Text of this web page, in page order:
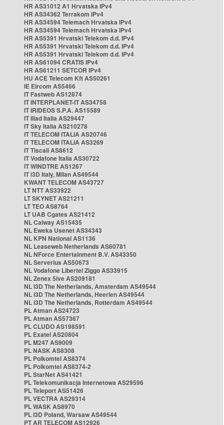
HR AS31012 A1 Hrvatska IPv4
HR AS34362 Terrakom IPv4
HR AS34594 Telemach Hrvatska IPv4
HR AS34594 Telemach Hrvatska IPv4
HR AS5391 Hrvatski Telekom d.d. IPv4
HR AS5391 Hrvatski Telekom d.d. IPv4
HR AS5391 Hrvatski Telekom d.d. IPv4
HR AS61094 CRATIS IPv4
HR AS61211 SETCOR IPv4
HU ACE Telecom Kft AS50261
IE Eircom AS5466
IT Fastweb AS12874
IT INTERPLANET-IT AS34758
IT IRIDEOS S.P.A. AS15589
IT Iliad Italia AS29447
IT Sky Italia AS210278
IT TELECOM ITALIA AS20746
IT TELECOM ITALIA AS3269
IT Tiscali AS8612
IT Vodafone Italia AS30722
IT WINDTRE AS1267
IT i3D Italy, Milan AS49544
KWANT TELECOM AS43727
LT NTT AS33922
LT SKYNET AS21211
LT TEO AS8764
LT UAB Cgates AS21412
NL Caiway AS15435
NL Eweka Usenet AS34343
NL KPN National AS1136
NL Leaseweb Netherlands AS60781
NL NForce Entertainment B.V. AS43350
NL Serverius AS50673
NL Vodafone Libertel Ziggo AS33915
NL Zenex 5ive AS209181
NL i3D The Netherlands, Amsterdam AS49544
NL i3D The Netherlands, Heerlen AS49544
NL i3D The Netherlands, Rotterdam AS49544
PL Atman AS24723
PL Atman AS57367
PL CLUDO AS198591
PL Exatel AS20804
PL M247 AS9009
PL NASK AS8308
PL Polkomtel AS8374
PL Polkomtel AS8374-2
PL StarNet AS41421
PL Telekomunikacja Internetowa AS29596
PL Teleport AS51426
PL VECTRA AS29314
PL WASK AS8970
PL i3D Poland, Warsaw AS49544
PT AR TELECOM AS12926